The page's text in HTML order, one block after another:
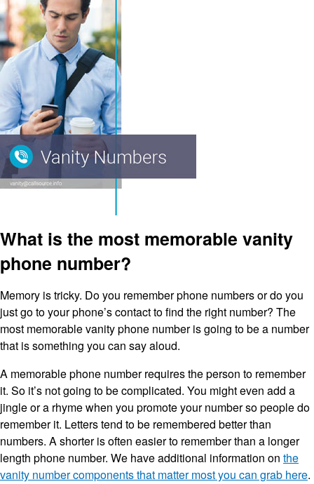
What is the most memorable vanity
phone number?
Memory is tricky. Do you remember phone numbers or do you
just go to your phone’s contact to find the right number? The
most memorable vanity phone number is going to be a number
that is something you can say aloud.
A memorable phone number requires the person to remember
it. So it’s not going to be complicated. You might even add a
jingle or a rhyme when you promote your number so people do
remember it. Letters tend to be remembered better than
numbers. A shorter is often easier to remember than a longer
length phone number. We have additional information on the
vanity number components that matter most you can grab here.